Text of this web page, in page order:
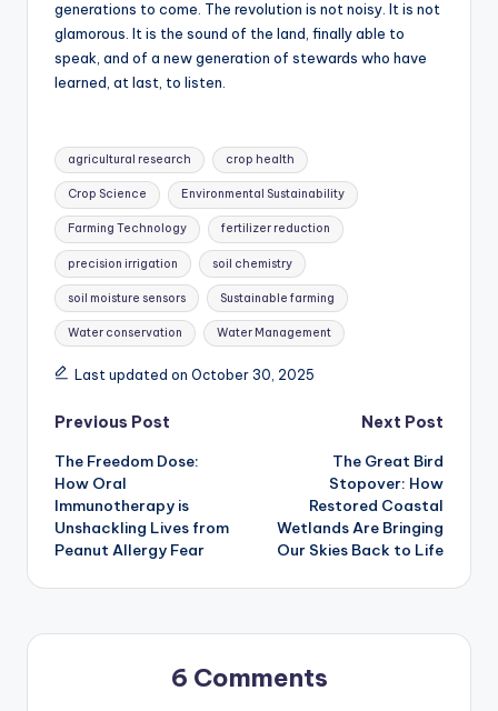
generations to come. The revolution is not noisy. It is not
glamorous. It is the sound of the land, finally able to
speak, and of a new generation of stewards who have
learned, at last, to listen.
Tags:
agricultural research crop health
Crop Science Environmental Sustainability
Farming Technology fertilizer reduction
precision irrigation soil chemistry
soil moisture sensors Sustainable farming
Water conservation Water Management
Last updated on October 30, 2025
Post
navigation
Previous Post
The Freedom Dose:
How Oral
Immunotherapy is
Unshackling Lives from
Peanut Allergy Fear
Next Post
The Great Bird
Stopover: How
Restored Coastal
Wetlands Are Bringing
Our Skies Back to Life
6 Comments